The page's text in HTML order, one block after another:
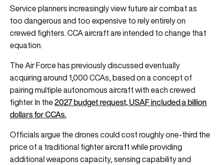
Service planners increasingly view future air combat as
too dangerous and too expensive to rely entirely on
crewed fighters. CCA aircraft are intended to change that
equation.
The Air Force has previously discussed eventually
acquiring around 1,000 CCAs, based on a concept of
pairing multiple autonomous aircraft with each crewed
fighter. In the2027 budget request, USAF included a billion
dollars for CCAs.
Officials argue the drones could cost roughly one-third the
price of a traditional fighter aircraft while providing
additional weapons capacity, sensing capability and